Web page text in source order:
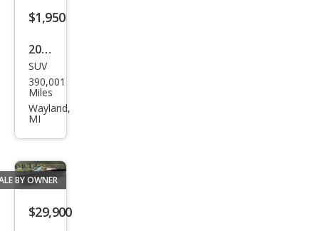
$1,950
2003
Hon
da
CR-V
SUV
390,001
Miles
Wayland,
MI
BY OWNER
$29,900